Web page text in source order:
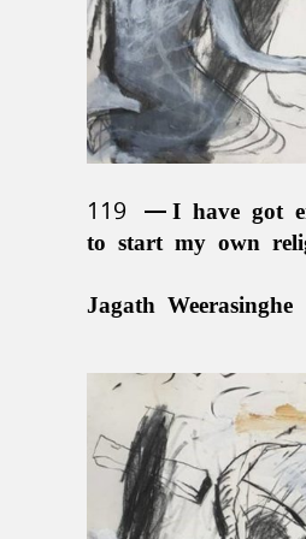
119
I have got
to start my own
Jagath